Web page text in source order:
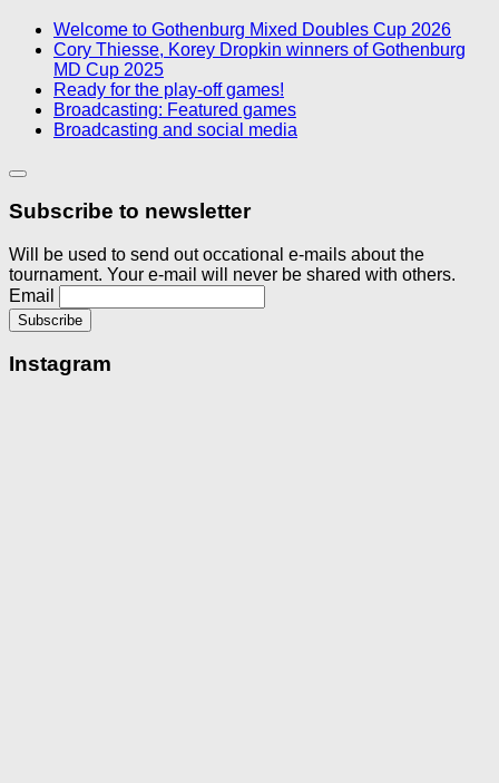
Welcome to Gothenburg Mixed Doubles Cup 2026
Cory Thiesse, Korey Dropkin winners of Gothenburg
MD Cup 2025
Ready for the play-off games!
Broadcasting: Featured games
Broadcasting and social media
Subscribe to newsletter
Will be used to send out occational e-mails about the
tournament. Your e-mail will never be shared with others.
Email
Instagram